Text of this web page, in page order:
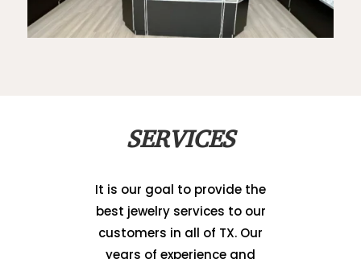
SERVICES
It is our goal to provide the
best jewelry services to our
customers in all of TX. Our
years of experience and